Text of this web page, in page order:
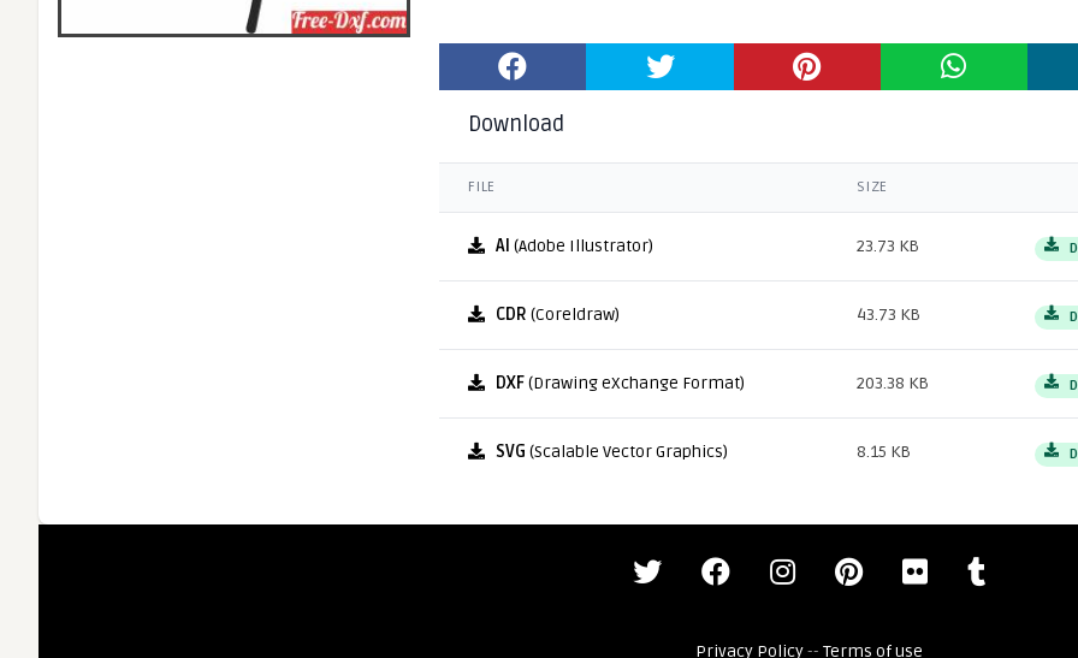
Download
FILE SIZE
AI (Adobe Illustrator) 23.73 KB
CDR (Coreldraw) 43.73 KB
DXF(Drawing eXchange Format) 203.38 KB
SVG (Scalable Vector Graphics) 8.15 KB
Privacy Policy-- Terms of use